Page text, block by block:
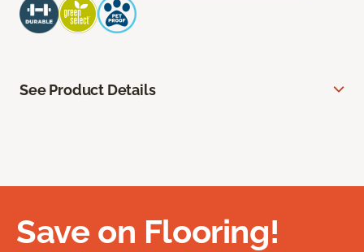
See Product Details
Save on Flooring!